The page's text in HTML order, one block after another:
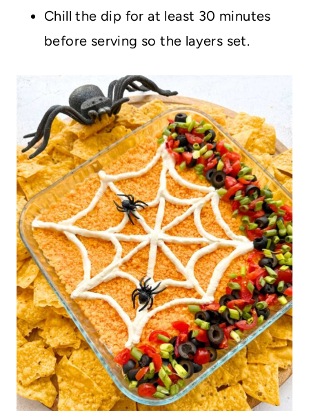
Chill the dip for at least 30 minutes
before serving so the layers set.